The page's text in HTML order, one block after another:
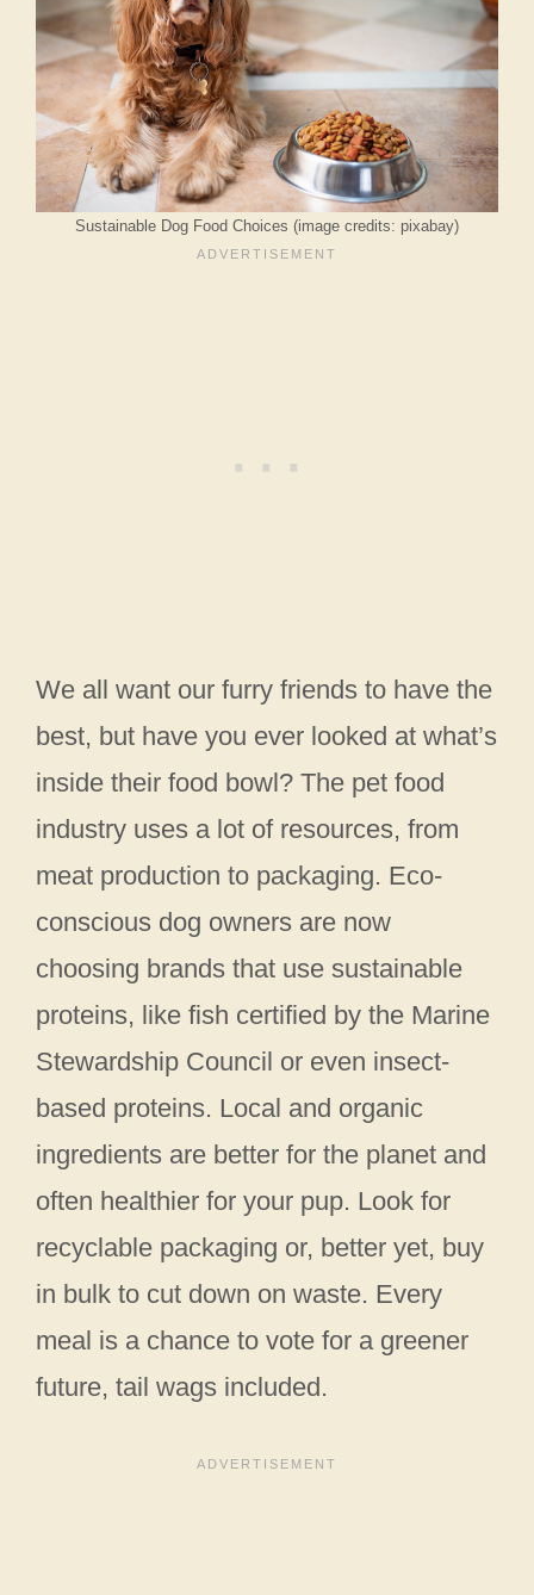
Sustainable Dog Food Choices (image credits: pixabay)
We all want our furry friends to have the
best, but have you ever looked at what’s
inside their food bowl? The pet food
industry uses a lot of resources, from
meat production to packaging. Eco-
conscious dog owners are now
choosing brands that use sustainable
proteins, like fish certified by the Marine
Stewardship Council or even insect-
based proteins. Local and organic
ingredients are better for the planet and
often healthier for your pup. Look for
recyclable packaging or, better yet, buy
in bulk to cut down on waste. Every
meal is a chance to vote for a greener
future, tail wags included.